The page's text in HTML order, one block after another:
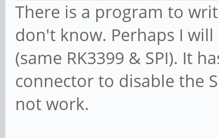
There is a program to
don't know. Perhaps I
(same RK3399 & SPI). It
connector to disable the
not work.